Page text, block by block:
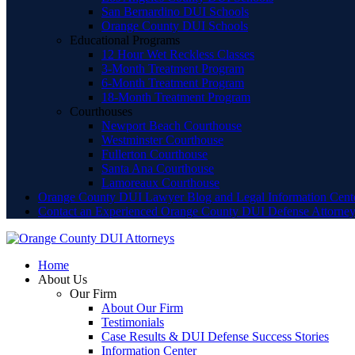
San Bernardino DUI Schools
Orange County DUI Schools
Educational Programs
12 Hour Wet Reckless Classes
3-Month Treatment Program
6-Month Treatment Program
18-Month Treatment Program
Courthouses
Newport Beach Courthouse
Westminster Courthouse
Fullerton Courthouse
Santa Ana Courthouse
Lamoreaux Courthouse
Orange County DUI Lawyer Blog and Legal Information
Contact an Experienced Orange County DUI Defense Attorney
Home
About Us
Our Firm
About Our Firm
Testimonials
Case Results & DUI Defense Success Stories
Information Center